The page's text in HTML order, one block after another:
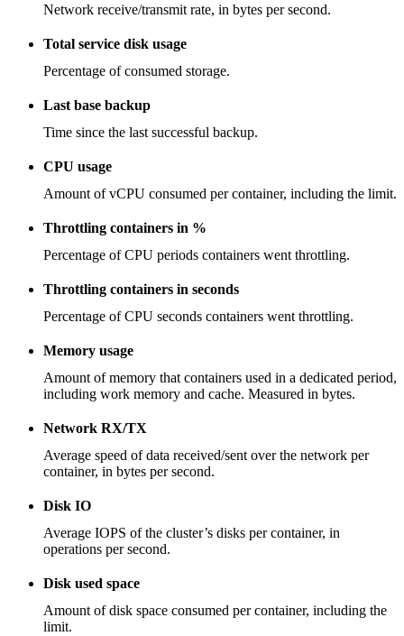
Network receive/transmit rate, in bytes per second.
Total service disk usage
Percentage of consumed storage.
Last base backup
Time since the last successful backup.
CPU usage
Amount of vCPU consumed per container, including the limit.
Throttling containers in %
Percentage of CPU periods containers went throttling.
Throttling containers in seconds
Percentage of CPU seconds containers went throttling.
Memory usage
Amount of memory that containers used in a dedicated period,
including work memory and cache. Measured in bytes.
Network RX/TX
Average speed of data received/sent over the network per
container, in bytes per second.
Disk IO
Average IOPS of the cluster’s disks per container, in
operations per second.
Disk used space
Amount of disk space consumed per container, including the
limit.